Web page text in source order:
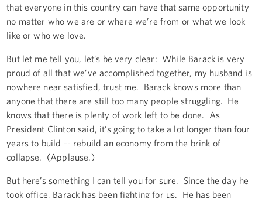
that everyone in this country can have that same opportunity
no matter who we are or where we’re from or what we look
like or who we love.
But let me tell you, let’s be very clear: While Barack is very
proud of all that we’ve accomplished together, my husband is
nowhere near satisfied, trust me. Barack knows more than
anyone that there are still too many people struggling. He
knows that there is plenty of work left to be done. As
President Clinton said, it’s going to take a lot longer than four
years to build -- rebuild an economy from the brink of
collapse. (Applause.)
But here’s something I can tell you for sure. Since the day he
took office, Barack has been fighting for us. He has been